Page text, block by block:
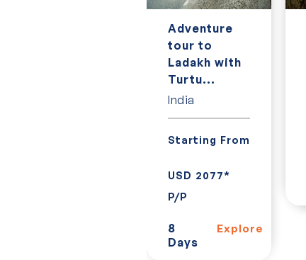
Adventure
tour to
Ladakh with
Turtu...
India
Starting From
USD 2077*
P/P
8
Days
Explore